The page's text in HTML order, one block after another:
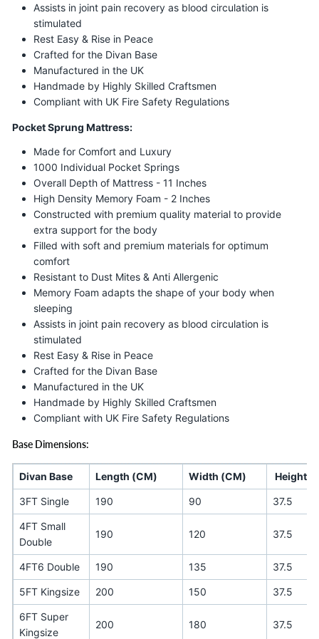
Assists in joint pain recovery as blood circulation is
stimulated
Rest Easy & Rise in Peace
Crafted for the Divan Base
Manufactured in the UK
Handmade by Highly Skilled Craftsmen
Compliant with UK Fire Safety Regulations
Pocket Sprung Mattress:
Made for Comfort and Luxury
1000 Individual Pocket Springs
Overall Depth of Mattress - 11 Inches
High Density Memory Foam - 2 Inches
Constructed with premium quality material to provide
extra support for the body
Filled with soft and premium materials for optimum
comfort
Resistant to Dust Mites & Anti Allergenic
Memory Foam adapts the shape of your body when
sleeping
Assists in joint pain recovery as blood circulation is
stimulated
Rest Easy & Rise in Peace
Crafted for the Divan Base
Manufactured in the UK
Handmade by Highly Skilled Craftsmen
Compliant with UK Fire Safety Regulations
Base Dimensions:
Divan Base Length (CM) Width (CM) Height
3FT Single 190 90 37.5
4FT Small
Double
190 120 37.5
4FT6 Double 190 135 37.5
5FT Kingsize 200 150 37.5
6FT Super
Kingsize
200 180 37.5